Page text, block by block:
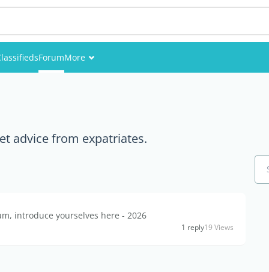
ForumMore
Pictures
advice from expatriates.
introduce yourselves here - 2026
1 reply19 Views